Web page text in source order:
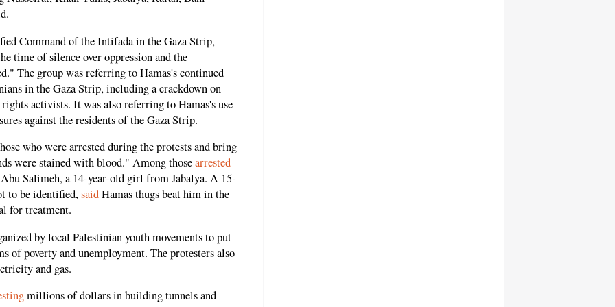
Command of the Intifada in the Gaza Strip,
time of silence over oppression and the
The group was referring to Hamas's continued
in the Gaza Strip, including a crackdown on
activists. It was also referring to Hamas's use
against the residents of the Gaza Strip.
who were arrested during the protests and bring
were stained with blood." Among thosearrested
Salimeh, a 14-year-old girl from Jabalya. A 15-
to be identified,saidHamas thugs beat him in the
for treatment.
by local Palestinian youth movements to put
of poverty and unemployment. The protesters also
and gas.
millions of dollars in building tunnels and